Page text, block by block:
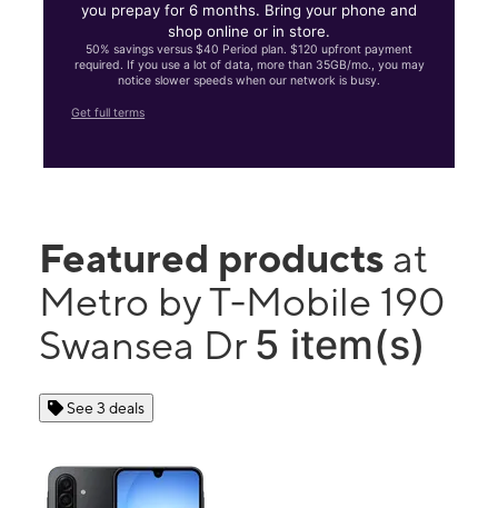
you prepay for 6 months. Bring your phone and
shop online or in store.
50% savings versus $40 Period plan. $120 upfront payment
required. If you use a lot of data, more than 35GB/mo., you may
notice slower speeds when our network is busy.
Get full terms
Featured products at
Metro by T-Mobile 190
Swansea Dr 5 item(s)
See 3 deals